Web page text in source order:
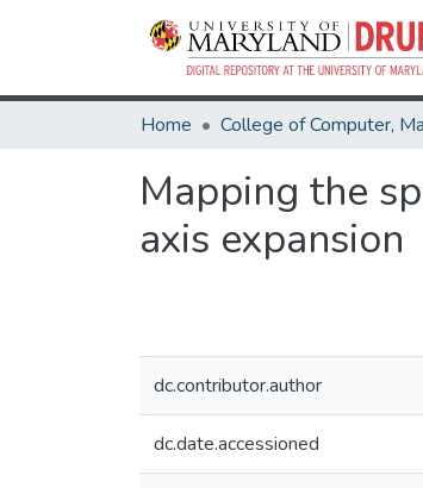
Home
Mapping the
axis expansion
dc.contributor.author
dc.date.accessioned